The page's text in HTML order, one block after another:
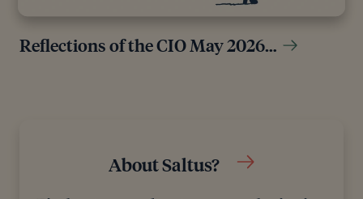
Reflections of the CIO May 2026…
About Saltus?